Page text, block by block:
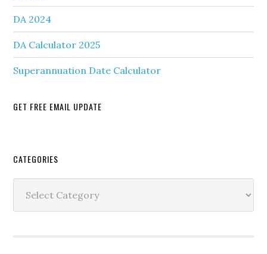
DA 2024
DA Calculator 2025
Superannuation Date Calculator
GET FREE EMAIL UPDATE
Secondary
Sidebar
CATEGORIES